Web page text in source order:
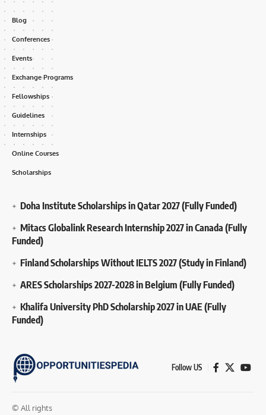
Blog
Conferences
Events
Exchange Programs
Fellowships
Guidelines
Internships
Online Courses
Scholarships
Doha Institute Scholarships in Qatar 2027 (Fully Funded)
Mitacs Globalink Research Internship 2027 in Canada (Fully
Funded)
Finland Scholarships Without IELTS 2027 (Study in Finland)
ARES Scholarships 2027-2028 in Belgium (Fully Funded)
Khalifa University PhD Scholarship 2027 in UAE (Fully
Funded)
Follow US
© All rights